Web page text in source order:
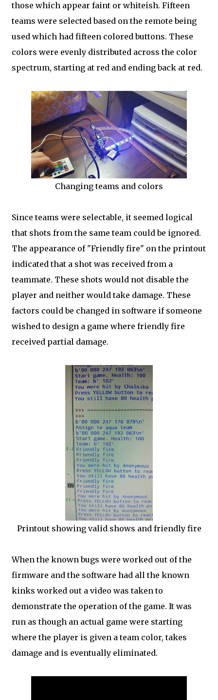
those which appear faint or whiteish. Fifteen
teams were selected based on the remote being
used which had fifteen colored buttons. These
colors were evenly distributed across the color
spectrum, starting at red and ending back at red.
Changing teams and colors
Since teams were selectable, it seemed logical
that shots from the same team could be ignored.
The appearance of "Friendly fire" on the printout
indicated that a shot was received from a
teammate. These shots would not disable the
player and neither would take damage. These
factors could be changed in software if someone
wished to design a game where friendly fire
received partial damage.
Printout showing valid shows and friendly fire
When the known bugs were worked out of the
firmware and the software had all the known
kinks worked out a video was taken to
demonstrate the operation of the game. It was
run as though an actual game were starting
where the player is given a team color, takes
damage and is eventually eliminated.